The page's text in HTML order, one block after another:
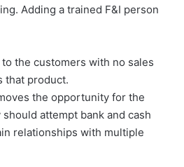
Adding a trained F&I person
the customers with no sales
that product.
the opportunity for the
attempt bank and cash
relationships with multiple